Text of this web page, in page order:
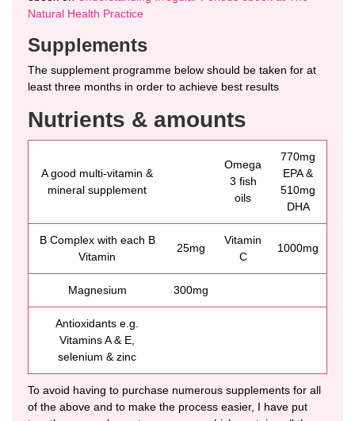
Natural Health Practice
Supplements
The supplement programme below should be taken for at
least three months in order to achieve best results
Nutrients & amounts
A good multi-vitamin &
mineral supplement
Omega
3 fish
oils
770mg
EPA &
510mg
DHA
B Complex with each B
Vitamin
25mg
Vitamin
C
1000mg
Magnesium 300mg
Antioxidants e.g.
Vitamins A & E,
selenium & zinc
To avoid having to purchase numerous supplements for all
of the above and to make the process easier, I have put